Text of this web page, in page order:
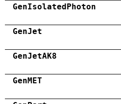
GenIsolatedPhoton
GenJet
GenJetAK8
GenMET